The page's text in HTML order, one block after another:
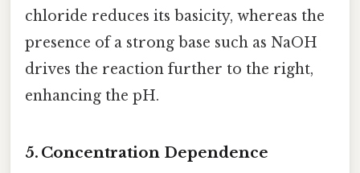
chloride reduces its basicity, whereas the
presence of a strong base such as NaOH
drives the reaction further to the right,
enhancing the pH.
5. Concentration Dependence